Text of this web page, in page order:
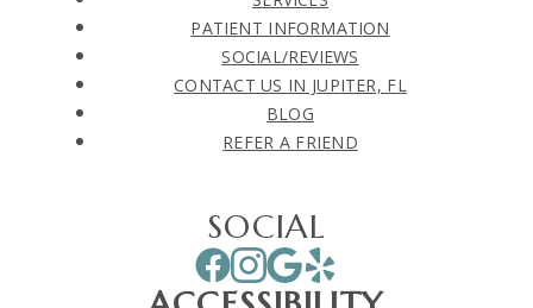
PATIENT INFORMATION
SOCIAL/REVIEWS
CONTACT US IN JUPITER, FL
BLOG
REFER A FRIEND
SOCIAL